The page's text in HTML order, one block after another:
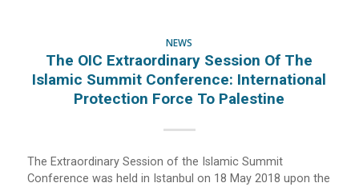
NEWS
The OIC Extraordinary Session Of The
Islamic Summit Conference: International
Protection Force To Palestine
The Extraordinary Session of the Islamic Summit
Conference was held in Istanbul on 18 May 2018 upon the